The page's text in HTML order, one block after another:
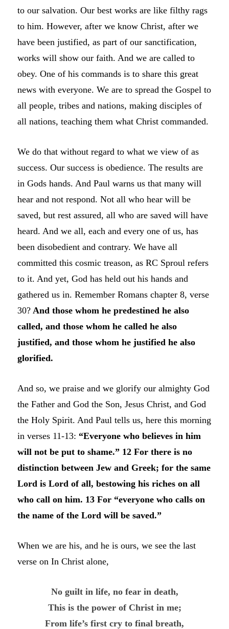
to our salvation. Our best works are like filthy rags
to him. However, after we know Christ, after we
have been justified, as part of our sanctification,
works will show our faith. And we are called to
obey. One of his commands is to share this great
news with everyone. We are to spread the Gospel to
all people, tribes and nations, making disciples of
all nations, teaching them what Christ commanded.
We do that without regard to what we view of as
success. Our success is obedience. The results are
in Gods hands. And Paul warns us that many will
hear and not respond. Not all who hear will be
saved, but rest assured, all who are saved will have
heard. And we all, each and every one of us, has
been disobedient and contrary. We have all
committed this cosmic treason, as RC Sproul refers
to it. And yet, God has held out his hands and
gathered us in. Remember Romans chapter 8, verse
30? And those whom he predestined he also
called, and those whom he called he also
justified, and those whom he justified he also
glorified.
And so, we praise and we glorify our almighty God
the Father and God the Son, Jesus Christ, and God
the Holy Spirit. And Paul tells us, here this morning
in verses 11-13: “Everyone who believes in him
will not be put to shame.” 12 For there is no
distinction between Jew and Greek; for the same
Lord is Lord of all, bestowing his riches on all
who call on him. 13 For “everyone who calls on
the name of the Lord will be saved.”
When we are his, and he is ours, we see the last
verse on In Christ alone,
No guilt in life, no fear in death,
This is the power of Christ in me;
From life’s first cry to final breath,